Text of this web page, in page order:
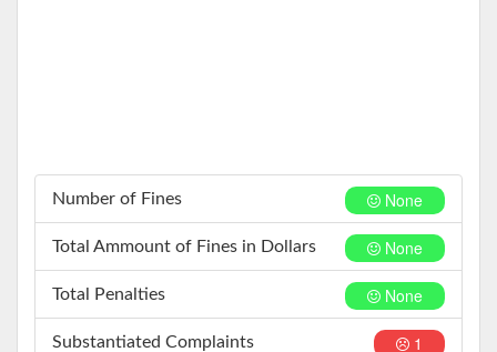
None
Number of Fines
None
Total Ammount of Fines in Dollars
None
Total Penalties
1
Substantiated Complaints